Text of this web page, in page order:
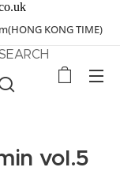
KONG TIME)
vol.5